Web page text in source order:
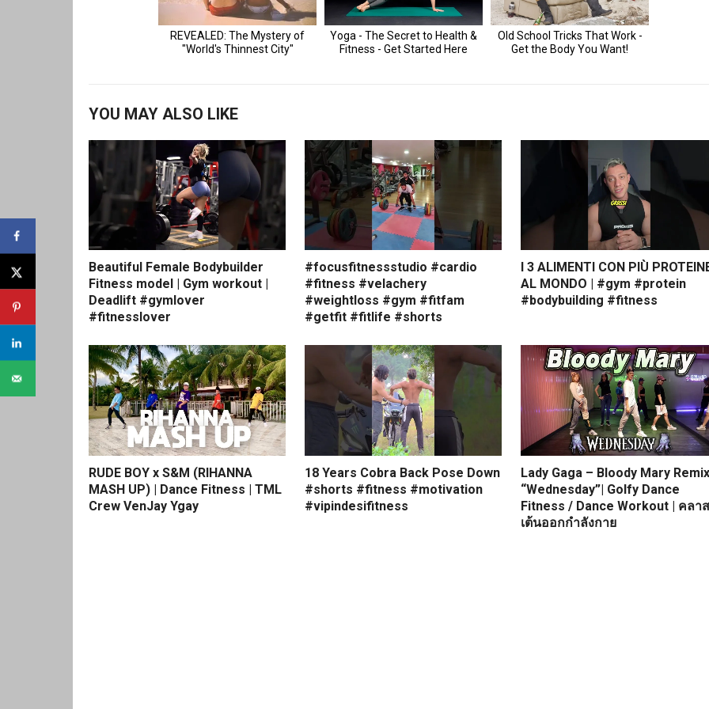
YOU MAY ALSO LIKE
Beautiful Female Bodybuilder
Fitness model | Gym workout |
Deadlift #gymlover
#fitnesslover
#focusfitnessstudio #cardio
#fitness #velachery
#weightloss #gym #fitfam
#getfit #fitlife #shorts
I 3 ALIMENTI CON PIÙ
AL MONDO | #gym #protein
#bodybuilding #fitness
RUDE BOY x S&M (RIHANNA
MASH UP) | Dance Fitness | TML
Crew VenJay Ygay
18 Years Cobra Back Pose Down
#shorts #fitness #motivation
#vipindesifitness
Lady Gaga – Bloody Mary Remix
“Wednesday”| Golfy Dance
Fitness / Dance Workout | คลาส
เต้นออกกำลังกาย